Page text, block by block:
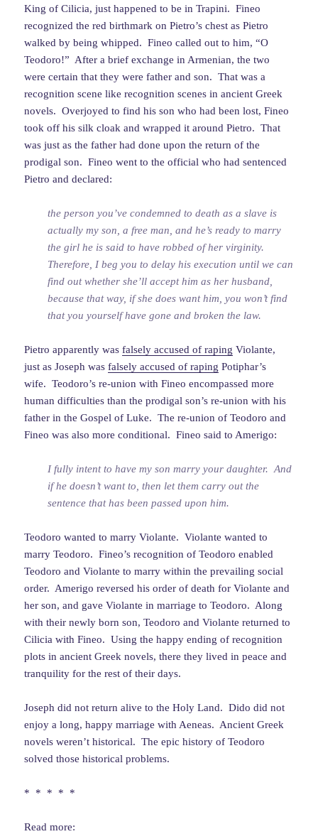
King of Cilicia, just happened to be in Trapini. Fineo
recognized the red birthmark on Pietro’s chest as Pietro
walked by being whipped. Fineo called out to him, “O
Teodoro!” After a brief exchange in Armenian, the two
were certain that they were father and son. That was a
recognition scene like recognition scenes in ancient Greek
novels. Overjoyed to find his son who had been lost, Fineo
took off his silk cloak and wrapped it around Pietro. That
was just as the father had done upon the return of the
prodigal son. Fineo went to the official who had sentenced
Pietro and declared:
the person you’ve condemned to death as a slave is
actually my son, a free man, and he’s ready to marry
the girl he is said to have robbed of her virginity.
Therefore, I beg you to delay his execution until we can
find out whether she’ll accept him as her husband,
because that way, if she does want him, you won’t find
that you yourself have gone and broken the law.
Pietro apparently wasfalsely accused of raping Violante,
just as Joseph wasfalsely accused of raping Potiphar’s
wife. Teodoro’s re-union with Fineo encompassed more
human difficulties than the prodigal son’s re-union with his
father in the Gospel of Luke. The re-union of Teodoro and
Fineo was also more conditional. Fineo said to Amerigo:
I fully intent to have my son marry your daughter. And
if he doesn’t want to, then let them carry out the
sentence that has been passed upon him.
Teodoro wanted to marry Violante. Violante wanted to
marry Teodoro. Fineo’s recognition of Teodoro enabled
Teodoro and Violante to marry within the prevailing social
order. Amerigo reversed his order of death for Violante and
her son, and gave Violante in marriage to Teodoro. Along
with their newly born son, Teodoro and Violante returned to
Cilicia with Fineo. Using the happy ending of recognition
plots in ancient Greek novels, there they lived in peace and
tranquility for the rest of their days.
Joseph did not return alive to the Holy Land. Dido did not
enjoy a long, happy marriage with Aeneas. Ancient Greek
novels weren’t historical. The epic history of Teodoro
solved those historical problems.
* * * * *
Read more: